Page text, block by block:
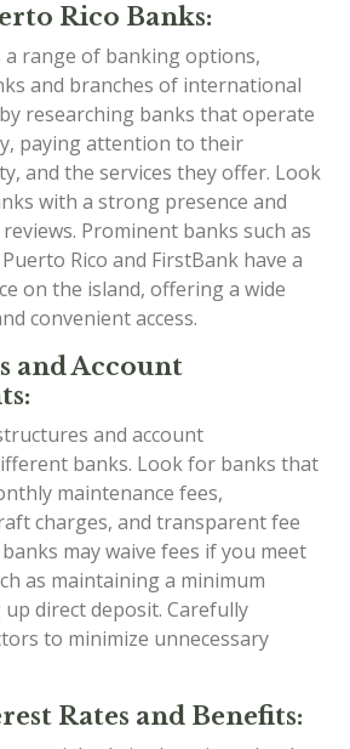
Rico Banks:
a range of banking options,
and branches of international
researching banks that operate
paying attention to their
and the services they offer. Look
with a strong presence and
Prominent banks such as
Rico and FirstBank have a
on the island, offering a wide
convenient access.
and Account
and account
banks. Look for banks that
maintenance fees,
charges, and transparent fee
may waive fees if you meet
as maintaining a minimum
direct deposit. Carefully
to minimize unnecessary
Rates and Benefits: